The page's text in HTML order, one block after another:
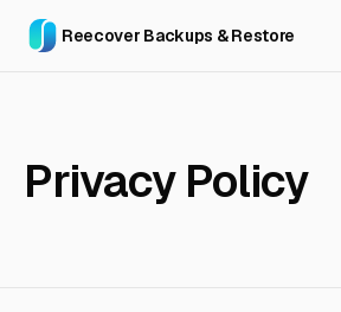
Reecover Backups & Restore
Privacy Policy